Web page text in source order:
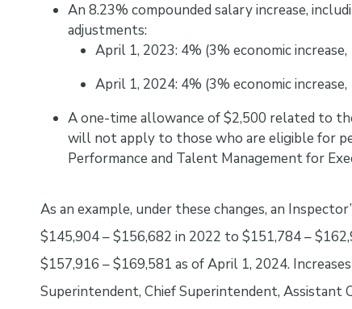
An 8.23% compounded salary increase,
adjustments:
April 1, 2023: 4% (3% economic
April 1, 2024: 4% (3% economic
A one-time allowance of $2,500 related to
will not apply to those who are eligible for
Performance and Talent Management for
As an example, under these changes, an
$145,904 – $156,682 in 2022 to $151,784 –
$157,916 – $169,581 as of April 1, 2024.
Superintendent, Chief Superintendent, Assistant